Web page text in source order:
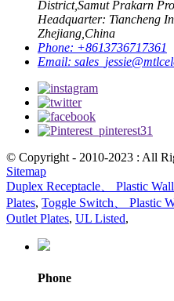
District,Samut Prakarn
Headquarter: Tiancheng
Zhejiang,China
Phone: +8613736717361
Email:
© Copyright - 2010-2023 : All
Sitemap
Duplex Receptacle、 Plastic
Plates, Toggle Switch、 Plastic
Outlet Plates, UL Listed,
Phone